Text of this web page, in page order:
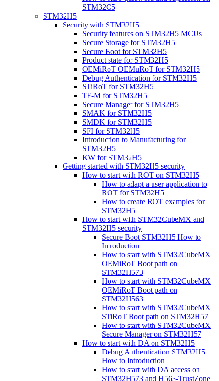
STM32C5
STM32H5
Security with STM32H5
Security features on STM32H5 MCUs
Secure Storage for STM32H5
Secure Boot for STM32H5
Product state for STM32H5
OEMiRoT OEMuRoT for STM32H5
Debug Authentication for STM32H5
STiRoT for STM32H5
TF-M for STM32H5
Secure Manager for STM32H5
SMAK for STM32H5
SMDK for STM32H5
SFI for STM32H5
Introduction to Manufacturing for
STM32H5
KW for STM32H5
Getting started with STM32H5 security
How to start with ROT on STM32H5
How to adapt a user application to
ROT for STM32H5
How to create ROT examples for
STM32H5
How to start with STM32CubeMX and
STM32H5 security
Secure Boot STM32H5 How to
Introduction
How to start with STM32CubeMX
OEMiRoT Boot path on
STM32H573
How to start with STM32CubeMX
OEMiRoT Boot path on
STM32H563
How to start with STM32CubeMX
STiRoT Boot path on STM32H57
How to start with STM32CubeMX
Secure Manager on STM32H57
How to start with DA on STM32H5
Debug Authentication STM32H5
How to Introduction
How to start with DA access on
STM32H573 and H563-TrustZone